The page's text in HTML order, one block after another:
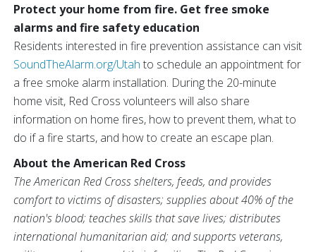
Protect your home from fire. Get free smoke
alarms and fire safety education
Residents interested in fire prevention assistance can visit
SoundTheAlarm.org/Utah to schedule an appointment for
a free smoke alarm installation. During the 20-minute
home visit, Red Cross volunteers will also share
information on home fires, how to prevent them, what to
do if a fire starts, and how to create an escape plan.
About the American Red Cross
The American Red Cross shelters, feeds, and provides
comfort to victims of disasters; supplies about 40% of the
nation's blood; teaches skills that save lives; distributes
international humanitarian aid; and supports veterans,